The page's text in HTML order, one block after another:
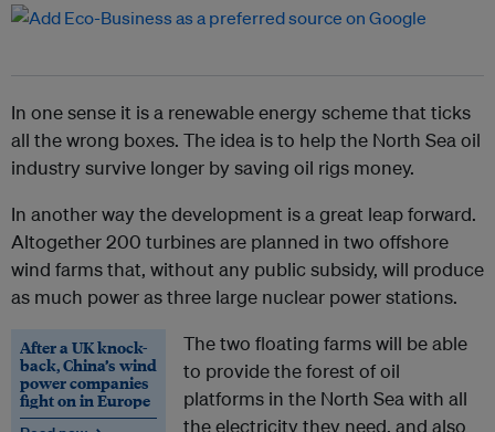
In one sense it is a renewable energy scheme that ticks
all the wrong boxes. The idea is to help the North Sea oil
industry survive longer by saving oil rigs money.
In another way the development is a great leap forward.
Altogether 200 turbines are planned in two offshore
wind farms that, without any public subsidy, will produce
as much power as three large nuclear power stations.
After a UK knock-
back, China’s wind
power companies
fight on in Europe
The two floating farms will be able
to provide the forest of oil
platforms in the North Sea with all
the electricity they need, and also